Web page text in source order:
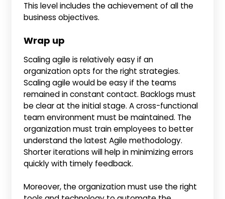
This level includes the achievement of all the
business objectives.
Wrap up
Scaling agile is relatively easy if an
organization opts for the right strategies.
Scaling agile would be easy if the teams
remained in constant contact. Backlogs must
be clear at the initial stage. A cross-functional
team environment must be maintained. The
organization must train employees to better
understand the latest Agile methodology.
Shorter iterations will help in minimizing errors
quickly with timely feedback.
Moreover, the organization must use the right